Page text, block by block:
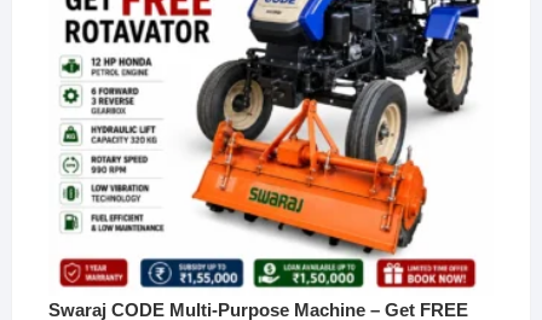
Swaraj CODE Multi-Purpose Machine – Get FREE